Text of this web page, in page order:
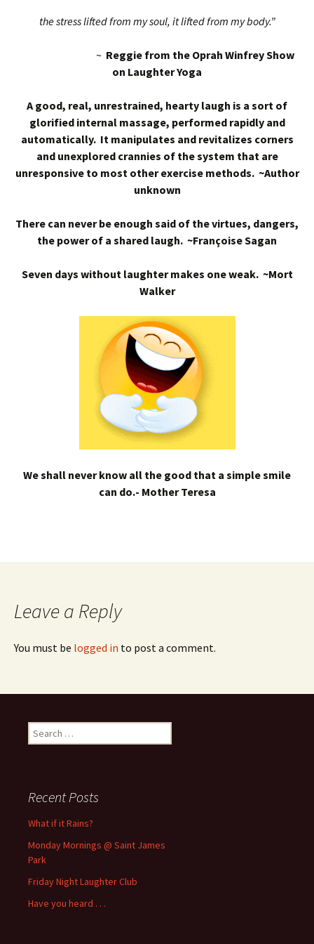
the stress lifted from my soul, it lifted from my body.”
~ Reggie from the Oprah Winfrey Show
on Laughter Yoga
A good, real, unrestrained, hearty laugh is a sort of
glorified internal massage, performed rapidly and
automatically. It manipulates and revitalizes corners
and unexplored crannies of the system that are
unresponsive to most other exercise methods. ~Author
unknown
There can never be enough said of the virtues, dangers,
the power of a shared laugh. ~Françoise Sagan
Seven days without laughter makes one weak. ~Mort
Walker
We shall never know all the good that a simple smile
can do.- Mother Teresa
Leave a Reply
You must be logged in to post a comment.
Search
for:
Recent Posts
What if it Rains?
Monday Mornings @ Saint James
Park
Friday Night Laughter Club
Have you heard . . .